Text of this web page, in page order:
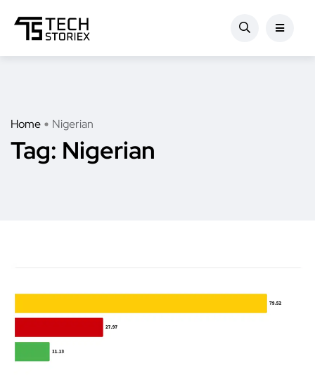
Home Nigerian
Tag: Nigerian